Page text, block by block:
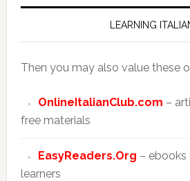
LEARNING
Then you may also value these
OnlineItalianClub.com –
free materials
EasyReaders.Org –
learners